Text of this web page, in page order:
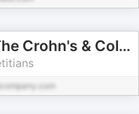
Gut Feelings - by The Crohn's & Colitis Dietitians